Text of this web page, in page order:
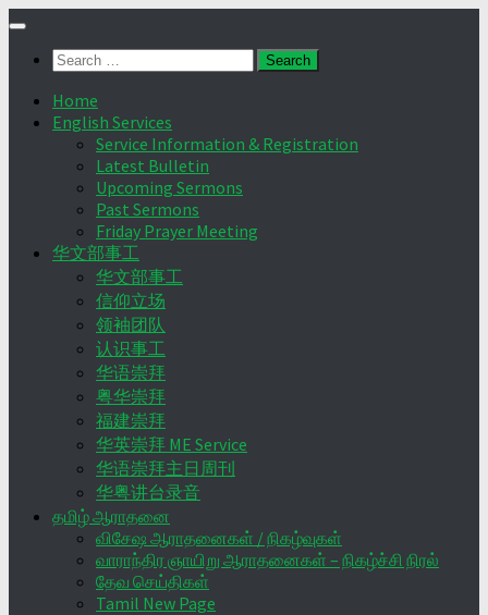
Skip
contentSearch
Home
English Services
Service Information & Registration
Latest Bulletin
Upcoming Sermons
Past Sermons
Friday Prayer Meeting
华文部事工
华文部事工
信仰立场
领袖团队
认识事工
华语崇拜
粤华崇拜
福建崇拜
华英崇拜 ME Service
华语崇拜主日周刊
华粤讲台录音
தமிழ் ஆராதனை
விசேஷ ஆராதனைகள் / நிகழ்வுகள்
வாராந்திர ஞாயிறு ஆராதனைகள் – நிகழ்ச்சி நிரல்
தேவ செய்திகள்
Tamil New Page